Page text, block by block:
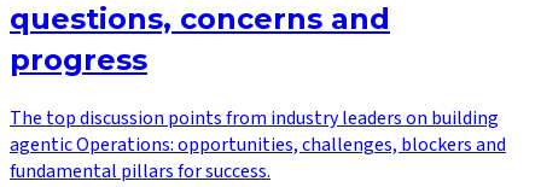
questions, concerns and
progress
The top discussion points from industry leaders on building
agentic Operations: opportunities, challenges, blockers and
fundamental pillars for success.